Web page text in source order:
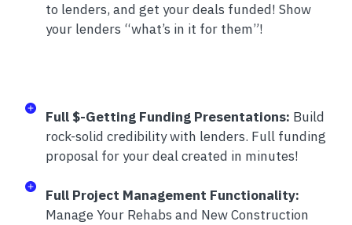
to lenders, and get your deals funded! Show
your lenders “what’s in it for them”!
Full $-Getting Funding Presentations: Build
rock-solid credibility with lenders. Full funding
proposal for your deal created in minutes!
Full Project Management Functionality:
Manage Your Rehabs and New Construction